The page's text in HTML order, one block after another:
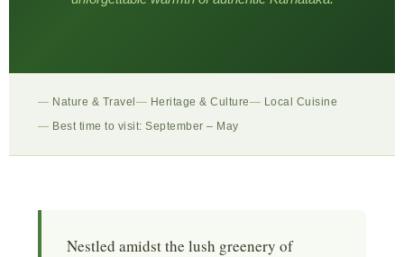
Nature & Travel Heritage & Culture
Local Cuisine
Best time to visit: September – May
Nestled amidst the lush greenery of